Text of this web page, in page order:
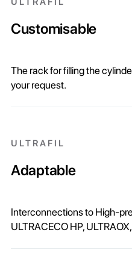
Customisable
The rack for filling the
your request.
ULTRAFIL
Adaptable
Interconnections to High-
ULTRACECO HP,